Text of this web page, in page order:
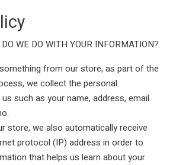
WE DO WITH YOUR INFORMATION?
from our store, as part of the
we collect the personal
such as your name, address, email
store, we also automatically receive
protocol (IP) address in order to
that helps us learn about your